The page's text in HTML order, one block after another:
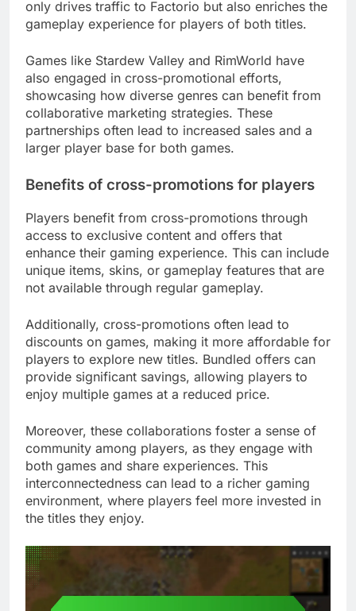
only drives traffic to Factorio but also enriches the
gameplay experience for players of both titles.
Games like Stardew Valley and RimWorld have
also engaged in cross-promotional efforts,
showcasing how diverse genres can benefit from
collaborative marketing strategies. These
partnerships often lead to increased sales and a
larger player base for both games.
Benefits of cross-promotions for players
Players benefit from cross-promotions through
access to exclusive content and offers that
enhance their gaming experience. This can include
unique items, skins, or gameplay features that are
not available through regular gameplay.
Additionally, cross-promotions often lead to
discounts on games, making it more affordable for
players to explore new titles. Bundled offers can
provide significant savings, allowing players to
enjoy multiple games at a reduced price.
Moreover, these collaborations foster a sense of
community among players, as they engage with
both games and share experiences. This
interconnectedness can lead to a richer gaming
environment, where players feel more invested in
the titles they enjoy.